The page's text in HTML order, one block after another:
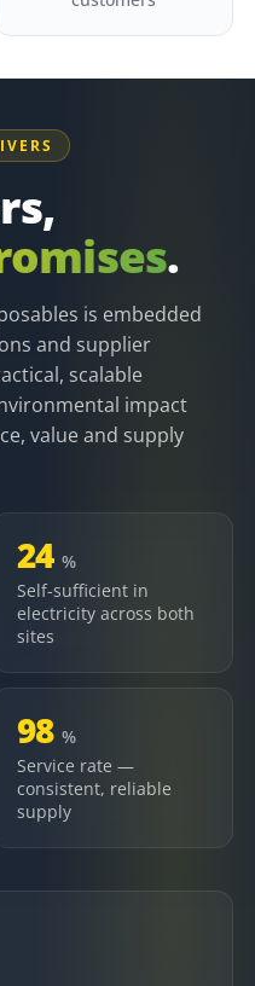
.
is embedded
and supplier
scalable
impact
value and supply
24 %
Self-sufficient in
electricity across both
sites
98 %
Service rate —
consistent, reliable
supply